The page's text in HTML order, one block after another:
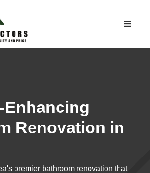
Enhancing
Renovation in
premier bathroom renovation that